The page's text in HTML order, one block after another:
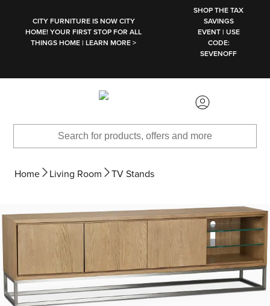
CITY FURNITURE IS NOW CITY
HOME! YOUR FIRST STOP FOR ALL
THINGS HOME | LEARN MORE >
SHOP THE TAX
SAVINGS
EVENT | USE
CODE:
SEVENOFF
Home Living Room TV Stands